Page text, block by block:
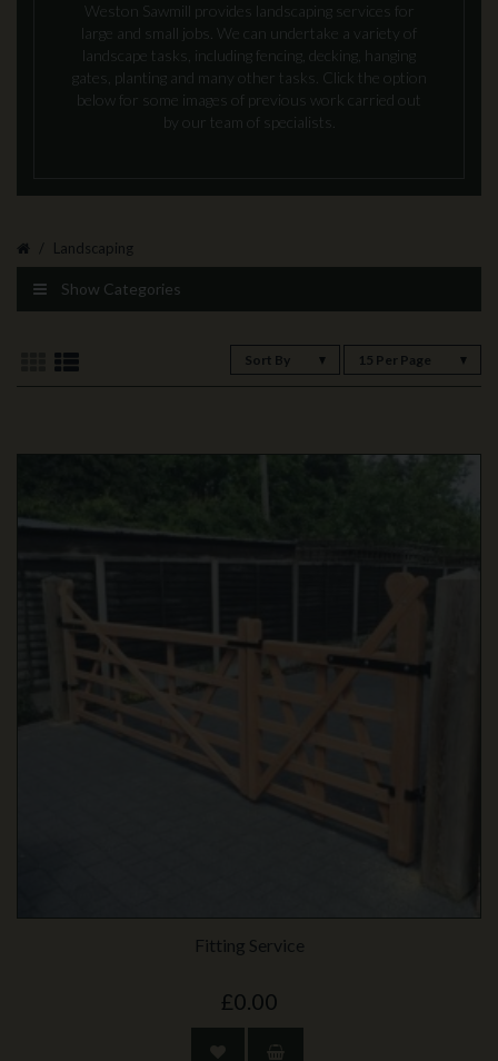
Weston Sawmill provides landscaping services for
large and small jobs. We can undertake a variety of
landscape tasks, including fencing, decking, hanging
gates, planting and many other tasks. Click the option
below for some images of previous work carried out
by our team of specialists.
Landscaping
Show Categories
Sort By 15 Per Page
Fitting Service
£0.00